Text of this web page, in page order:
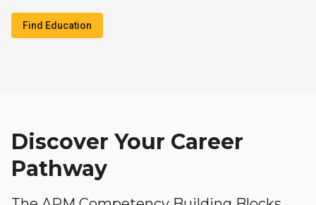
Find Education
Discover Your Career
Pathway